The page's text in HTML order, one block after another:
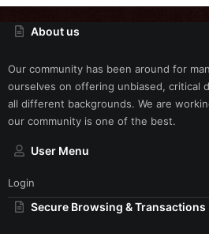
About us
Our community has been around for
ourselves on offering unbiased, critical
all different backgrounds. We are
our community is one of the best.
User Menu
Login
Secure Browsing & Transactions